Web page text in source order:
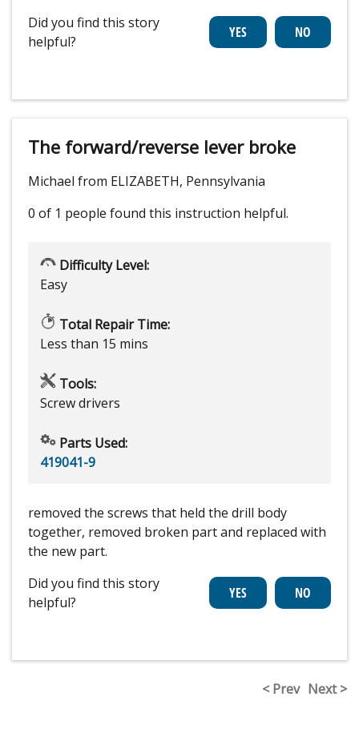
Did you find this story
helpful?
The forward/reverse lever broke
Michael from ELIZABETH, Pennsylvania
0 of 1 people found this instruction helpful.
Difficulty Level:
Easy
Total Repair Time:
Less than 15 mins
Tools:
Screw drivers
Parts Used:
419041-9
removed the screws that held the drill body
together, removed broken part and replaced with
the new part.
Did you find this story
helpful?
< Prev Next >